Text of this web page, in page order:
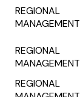
REGIONAL
MANAGEMENT
REGIONAL
MANAGEMENT
REGIONAL